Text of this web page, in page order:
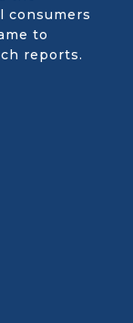
consumers
to
reports.